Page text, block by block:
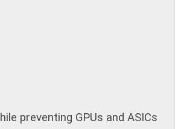
preventing GPUs and ASICs